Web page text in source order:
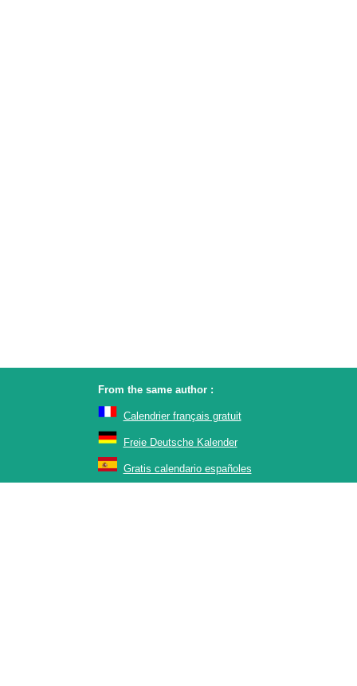
From the same author :
Calendrier français gratuit
Freie Deutsche Kalender
Gratis calendario españoles